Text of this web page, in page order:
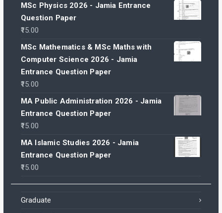
MSc Physics 2026 - Jamia Entrance
Question Paper
15.00
MSc Mathematics & MSc Maths with
Computer Science 2026 - Jamia
Entrance Question Paper
15.00
MA Public Administration 2026 - Jamia
Entrance Question Paper
15.00
MA Islamic Studies 2026 - Jamia
Entrance Question Paper
15.00
Graduate